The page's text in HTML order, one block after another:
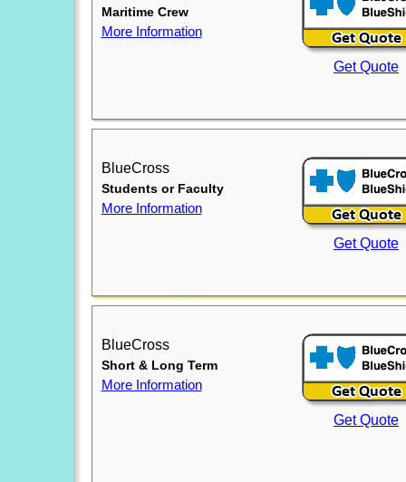
Maritime Crew
More Information
Get Quote
BlueCross
Students or Faculty
More Information
Get Quote
BlueCross
Short & Long Term
More Information
Get Quote